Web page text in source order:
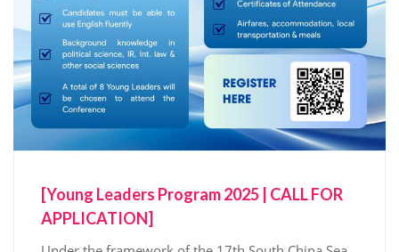
[Young Leaders Program 2025 | CALL FOR
APPLICATION]